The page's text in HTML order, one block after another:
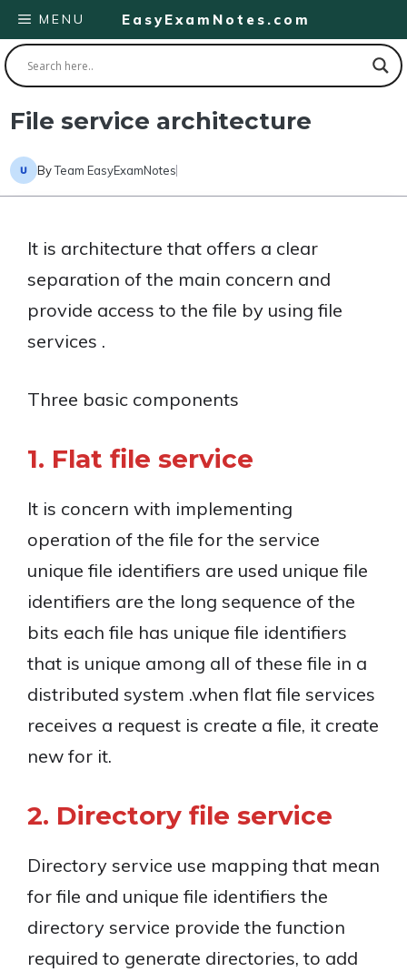
Skip
to
content
EasyExamNotes.com
MENU
File service architecture
ByTeam EasyExamNotes
It is architecture that offers a clear
separation of the main concern and
provide access to the file by using file
services .
Three basic components
1. Flat file service
It is concern with implementing
operation of the file for the service
unique file identifiers are used unique file
identifiers are the long sequence of the
bits each file has unique file identifiers
that is unique among all of these file in a
distributed system .when flat file services
receives a request is create a file, it create
new for it.
2. Directory file service
Directory service use mapping that mean
for file and unique file identifiers the
directory service provide the function
required to generate directories, to add